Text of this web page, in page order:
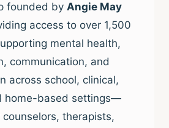
founded by Angie May
access to over 1,500
mental health,
communication, and
across school, clinical,
home-based settings—
therapists,